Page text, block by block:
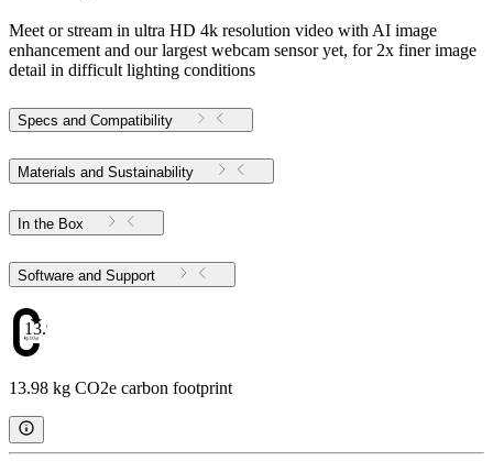
Meet or stream in ultra HD 4k resolution video with AI image
enhancement and our largest webcam sensor yet, for 2x finer image
detail in difficult lighting conditions
Specs and Compatibility
Materials and Sustainability
In the Box
Software and Support
13.98
13.98 kg CO2e carbon footprint